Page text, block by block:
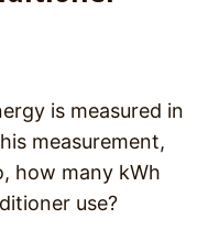
is measured in
measurement,
how many kWh
use?